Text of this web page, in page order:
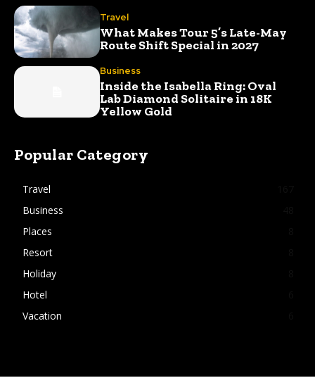
Travel
What Makes Tour 5’s Late-May
Route Shift Special in 2027
Business
Inside the Isabella Ring: Oval
Lab Diamond Solitaire in 18K
Yellow Gold
Popular Category
Travel
Business
Places
Resort
Holiday
Hotel
Vacation